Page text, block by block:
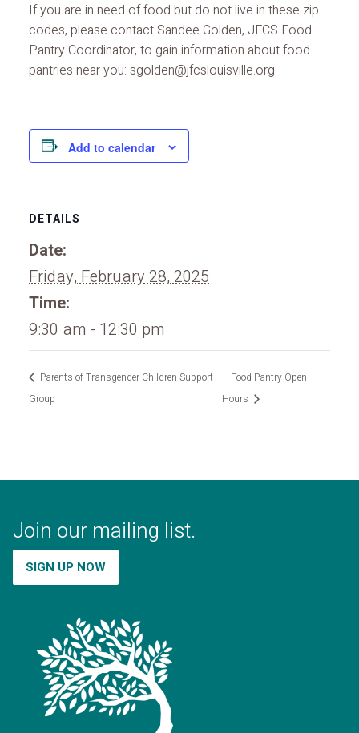
If you are in need of food but do not live in these zip
codes, please contact Sandee Golden, JFCS Food
Pantry Coordinator, to gain information about food
pantries near you: sgolden@jfcslouisville.org.
Add to calendar
DETAILS
Date:
Friday, February 28, 2025
Time:
9:30 am - 12:30 pm
Parents of Transgender Children Support
Group
Food Pantry Open
Hours
Join our mailing list.
SIGN UP NOW